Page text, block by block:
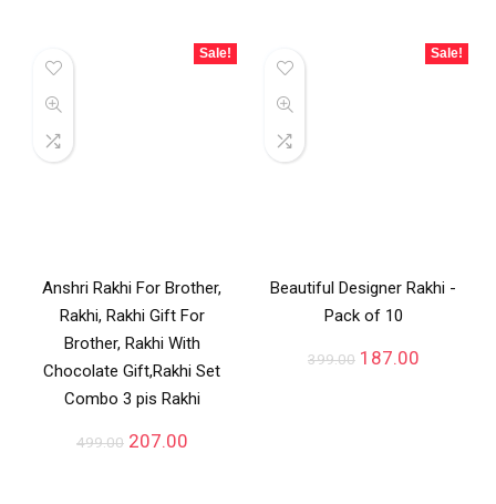
Sale!
Anshri Rakhi For Brother,
Rakhi, Rakhi Gift For
Brother, Rakhi With
Chocolate Gift,Rakhi Set
Combo 3 pis Rakhi
499.00 207.00
Sale!
Beautiful Designer Rakhi -
Pack of 10
399.00 187.00